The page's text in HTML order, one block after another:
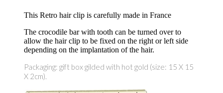
This Retro hair clip is carefully made in France
The crocodile bar with tooth can be turned over to
allow the hair clip to be fixed on the right or left side
depending on the implantation of the hair.
Packaging: gift box gilded with hot gold (size: 15 X 15
X 2cm).